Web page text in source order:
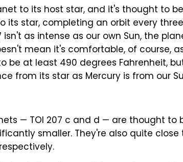
to its host star, and it's thought to
its star, completing an orbit every
isn't as intense as our own Sun, the
mean it's comfortable, of course,
be at least 490 degrees Fahrenheit,
from its star as Mercury is from our
— TOI 207 c and d — are thought to
smaller. They're also quite